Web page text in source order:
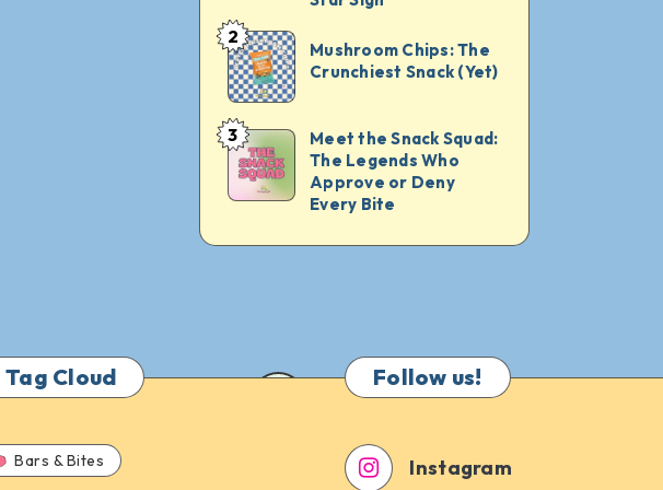
What
to
Munch
on
for
Every
Sign
Mushroom
Chips:
The
Crunchiest
Snack
(Yet)
2
Mushroom Chips: The
Crunchiest Snack (Yet)
Meet
the
Snack
3
Meet the Snack Squad:
The Legends Who
Approve or Deny
Every Bite
Tag Cloud
Bars & Bites
Follow us!
Instagram